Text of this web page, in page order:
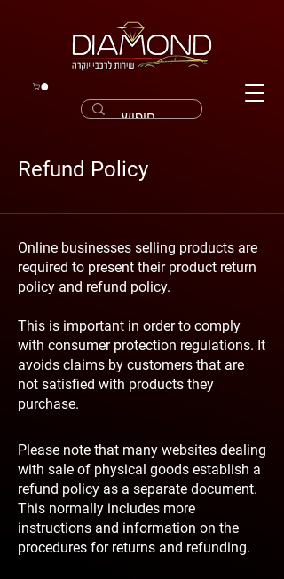
Refund Policy
Online businesses selling products are
required to present their product return
policy and refund policy.
This is important in order to comply
with consumer protection regulations. It
avoids claims by customers that are
not satisfied with products they
purchase.
Please note that many websites dealing
with sale of physical goods establish a
refund policy as a separate document.
This normally includes more
instructions and information on the
procedures for returns and refunding.